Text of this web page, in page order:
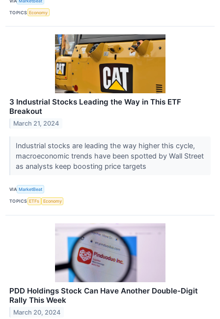
TOPICS Economy
3 Industrial Stocks Leading the Way in This ETF
Breakout
March 21, 2024
Industrial stocks are leading the way higher this cycle,
macroeconomic trends have been spotted by Wall Street
as analysts keep boosting price targets
VIA MarketBeat
TOPICS ETFs Economy
PDD Holdings Stock Can Have Another Double-Digit
Rally This Week
March 20, 2024